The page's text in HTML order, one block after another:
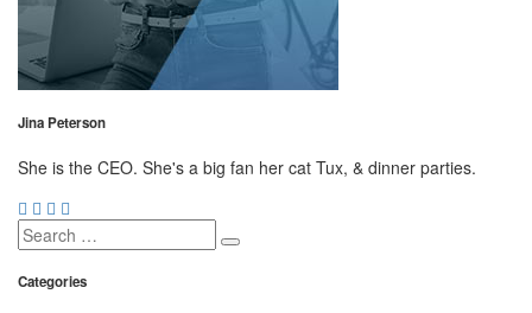
Jina Peterson
She is the CEO. She's a big fan her cat Tux, & dinner parties.
Search
for:
Categories